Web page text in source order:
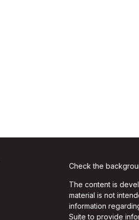
Check the
The content is
material is not
information
Suite to provide